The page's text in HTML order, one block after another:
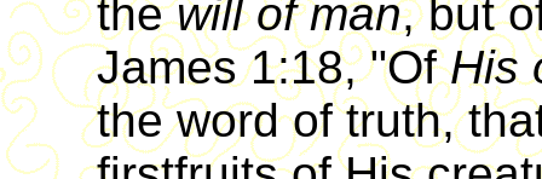
thewill of man, but
James 1:18, "OfHis
the word of truth,